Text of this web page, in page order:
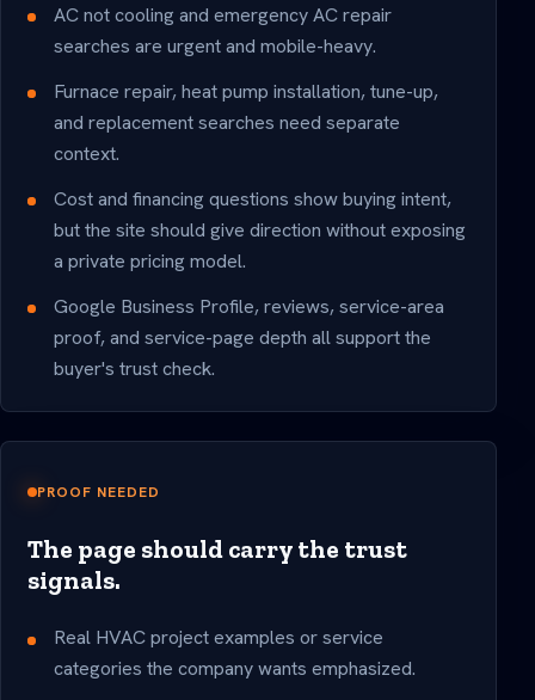
AC not cooling and emergency AC repair
searches are urgent and mobile-heavy.
Furnace repair, heat pump installation, tune-up,
and replacement searches need separate
context.
Cost and financing questions show buying intent,
but the site should give direction without exposing
a private pricing model.
Google Business Profile, reviews, service-area
proof, and service-page depth all support the
buyer's trust check.
PROOF NEEDED
The page should carry the trust
signals.
Real HVAC project examples or service
categories the company wants emphasized.